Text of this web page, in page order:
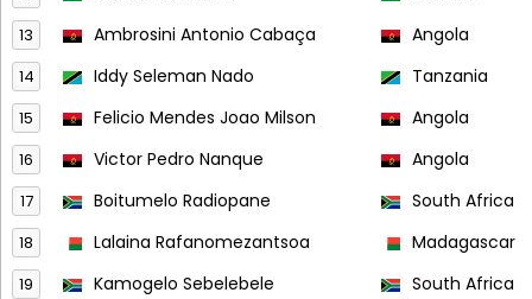
13 Ambrosini Antonio Cabaça Angola
14 Iddy Seleman Nado Tanzania
15 Felicio Mendes Joao Milson Angola
16 Victor Pedro Nanque Angola
17 Boitumelo Radiopane South Africa
18 Lalaina Rafanomezantsoa Madagascar
19 Kamogelo Sebelebele South Africa